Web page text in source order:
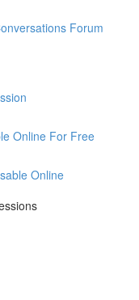
Forum
Online For Free
Online